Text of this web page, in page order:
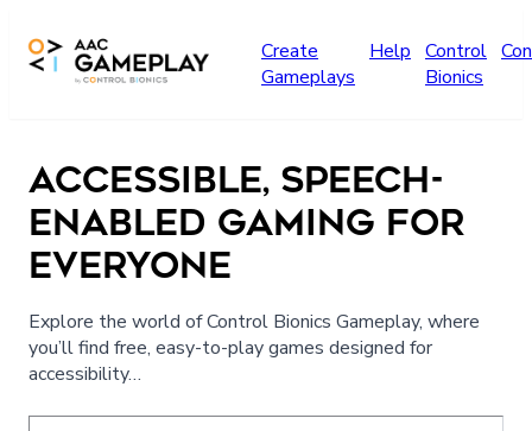
Create
Gameplays
Help Control
Bionics
ACCESSIBLE, SPEECH-
ENABLED GAMING FOR
EVERYONE
Explore the world of Control Bionics Gameplay, where
you’ll find free, easy-to-play games designed for
accessibility…